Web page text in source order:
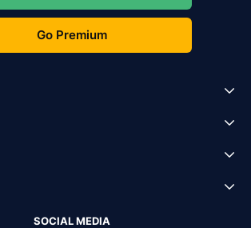
Go Premium
SOCIAL MEDIA